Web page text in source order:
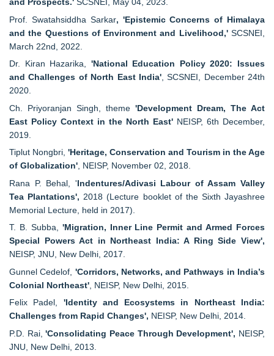
and Prospects.' SCSNEI, May 04, 2023.
Prof. Swatahsiddha Sarkar, 'Epistemic Concerns of Himalaya
and the Questions of Environment and Livelihood,' SCSNEI,
March 22nd, 2022.
Dr. Kiran Hazarika, 'National Education Policy 2020: Issues
and Challenges of North East India', SCSNEI, December 24th
2020.
Ch. Priyoranjan Singh, theme 'Development Dream, The Act
East Policy Context in the North East' NEISP, 6th December,
2019.
Tiplut Nongbri, 'Heritage, Conservation and Tourism in the Age
of Globalization', NEISP, November 02, 2018.
Rana P. Behal, 'Indentures/Adivasi Labour of Assam Valley
Tea Plantations', 2018 (Lecture booklet of the Sixth Jayashree
Memorial Lecture, held in 2017).
T. B. Subba, 'Migration, Inner Line Permit and Armed Forces
Special Powers Act in Northeast India: A Ring Side View',
NEISP, JNU, New Delhi, 2017.
Gunnel Cedelof, 'Corridors, Networks, and Pathways in India’s
Colonial Northeast' , NEISP, New Delhi, 2015.
Felix Padel, 'Identity and Ecosystems in Northeast India:
Challenges from Rapid Changes', NEISP, New Delhi, 2014.
P.D. Rai,'Consolidating Peace Through Development', NEISP,
JNU, New Delhi, 2013.